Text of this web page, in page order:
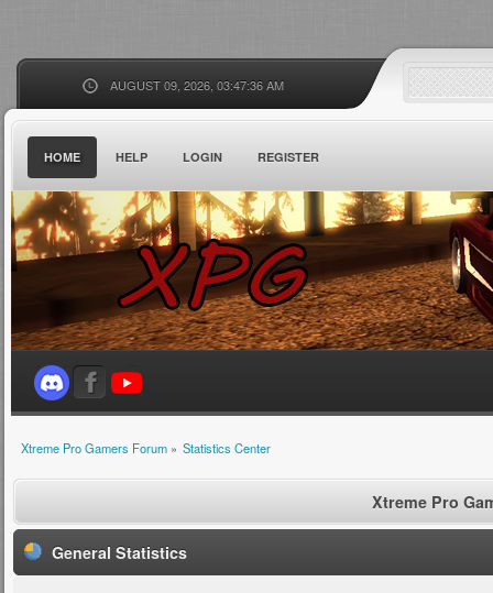
AUGUST 09, 2026, 03:47:36 AM
HOME HELP LOGIN REGISTER
Xtreme Pro Gamers Forum» Statistics Center
Xtreme Pro
General Statistics